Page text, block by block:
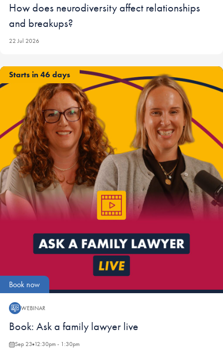
Video:
How does neurodiversity affect relationships
and breakups?
22 Jul 2026
Starts in 46 days
Book now
WEBINAR
Webinar:
Book: Ask a family lawyer live
Sep 23 12:30pm - 1:30pm